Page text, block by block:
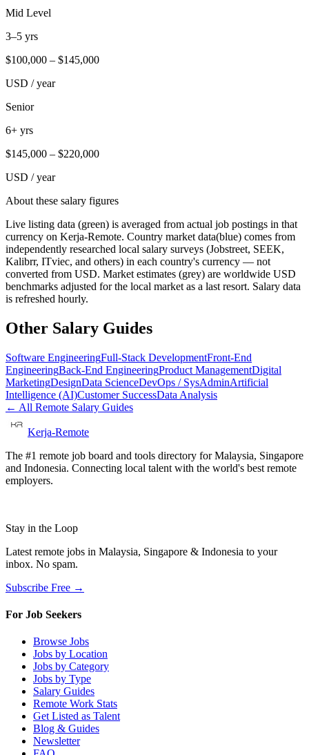
Mid Level
3–5 yrs
$100,000 – $145,000
USD / year
Senior
6+ yrs
$145,000 – $220,000
USD / year
About these salary figures
Live listing data (green) is averaged from actual job postings in that
currency on Kerja-Remote. Country market data(blue) comes from
independently researched local salary surveys (Jobstreet, SEEK,
Kalibrr, ITviec, and others) in each country's currency — not
converted from USD. Market estimates (grey) are worldwide USD
benchmarks adjusted for the local market as a last resort. Salary data
is refreshed hourly.
Other Salary Guides
Software EngineeringFull-Stack DevelopmentFront-End
EngineeringBack-End EngineeringProduct ManagementDigital
MarketingDesignData ScienceDevOps / SysAdminArtificial
Intelligence (AI)Customer SuccessData Analysis
← All Remote Salary Guides
Kerja-Remote
The #1 remote job board and tools directory for Malaysia, Singapore
and Indonesia. Connecting local talent with the world's best remote
employers.
Stay in the Loop
Latest remote jobs in Malaysia, Singapore & Indonesia to your
inbox. No spam.
Subscribe Free →
For Job Seekers
Browse Jobs
Jobs by Location
Jobs by Category
Jobs by Type
Salary Guides
Remote Work Stats
Get Listed as Talent
Blog & Guides
Newsletter